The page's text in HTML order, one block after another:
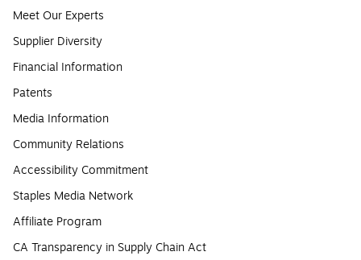
Meet Our Experts
Supplier Diversity
Financial Information
Patents
Media Information
Community Relations
Accessibility Commitment
Staples Media Network
Affiliate Program
CA Transparency in Supply Chain Act